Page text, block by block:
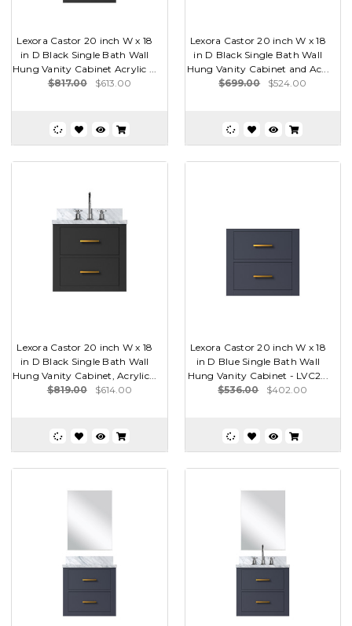
Lexora Castor 20 inch W x 18
in D Black Single Bath Wall
Hung Vanity Cabinet Acrylic ...
$817.00
$613.00
Lexora Castor 20 inch W x 18
in D Black Single Bath Wall
Hung Vanity Cabinet and Ac...
$699.00
$524.00
Lexora Castor 20 inch W x 18
in D Black Single Bath Wall
Hung Vanity Cabinet, Acrylic...
$819.00
$614.00
Lexora Castor 20 inch W x 18
in D Blue Single Bath Wall
Hung Vanity Cabinet - LVC2...
$536.00
$402.00